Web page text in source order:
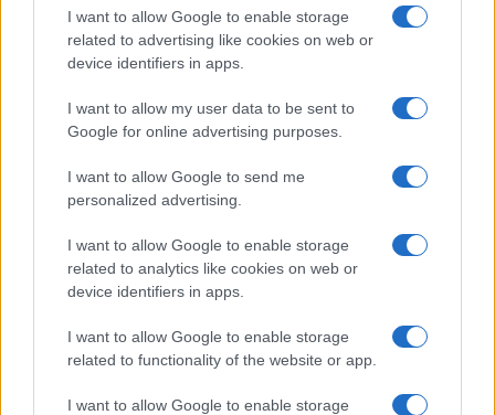
I want to allow Google to enable storage
related to advertising like cookies on web or
device identifiers in apps.
I want to allow my user data to be sent to
Google for online advertising purposes.
I want to allow Google to send me
personalized advertising.
I want to allow Google to enable storage
related to analytics like cookies on web or
device identifiers in apps.
I want to allow Google to enable storage
related to functionality of the website or app.
I want to allow Google to enable storage
Seguici su Linkedin
Contattaci
Cookie Policy
Privacy Policy
n.68 in data 01/03/2018
Copyright © 2026 · Think — Edito in Italia daAdHub Media
All Rights Reserved